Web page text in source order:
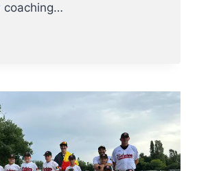
coaching…